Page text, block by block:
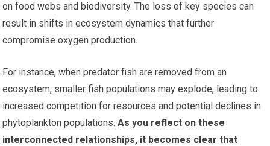
on food webs and biodiversity. The loss of key species can
result in shifts in ecosystem dynamics that further
compromise oxygen production.
For instance, when predator fish are removed from an
ecosystem, smaller fish populations may explode, leading to
increased competition for resources and potential declines in
phytoplankton populations. As you reflect on these
interconnected relationships, it becomes clear that